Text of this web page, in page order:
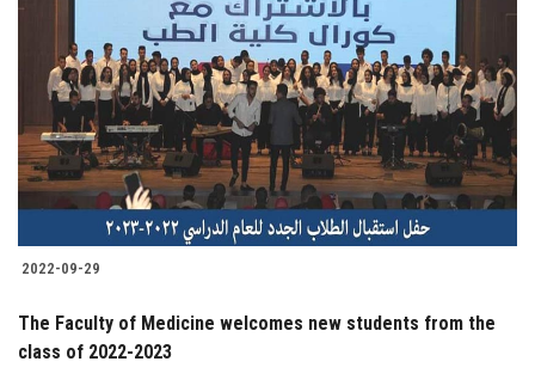
2022-09-29
The Faculty of Medicine welcomes new students from the
class of 2022-2023